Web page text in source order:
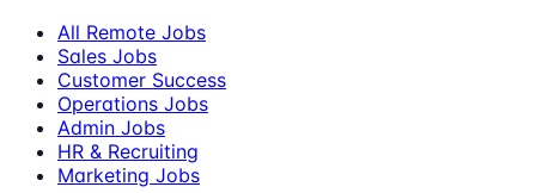
All Remote Jobs
Sales Jobs
Customer Success
Operations Jobs
Admin Jobs
HR & Recruiting
Marketing Jobs